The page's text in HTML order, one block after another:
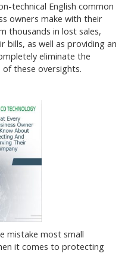
technical English common
owners make with their
thousands in lost sales,
as well as providing an
eliminate the
these oversights.
mistake most small
it comes to protecting